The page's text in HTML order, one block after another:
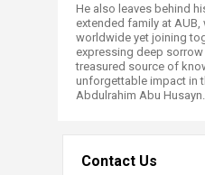
He also leaves behind
extended family at
worldwide yet joining
expressing deep
treasured source of
unforgettable impact in
Abdulrahim Abu Husayn.
Contact Us